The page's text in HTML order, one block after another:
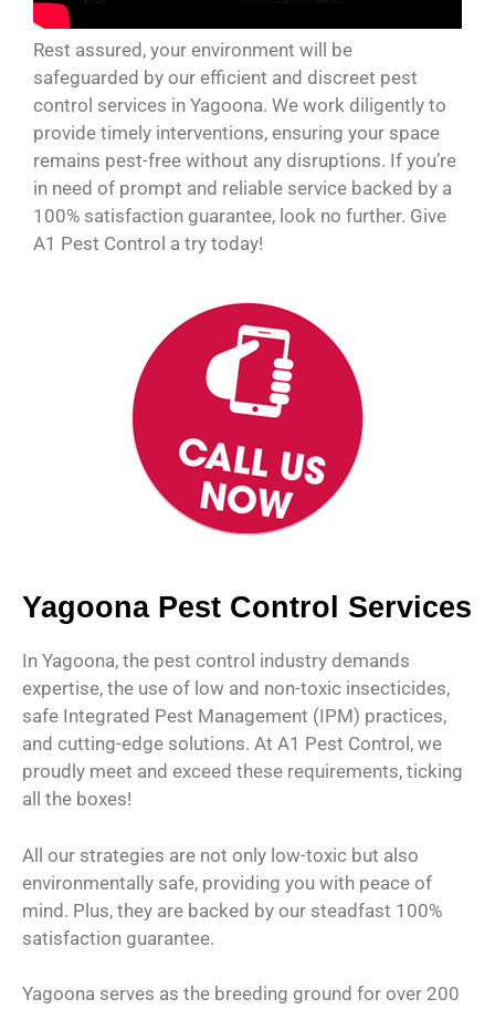
Rest assured, your environment will be
safeguarded by our efficient and discreet pest
control services in Yagoona. We work diligently to
provide timely interventions, ensuring your space
remains pest-free without any disruptions. If you’re
in need of prompt and reliable service backed by a
100% satisfaction guarantee, look no further. Give
A1 Pest Control a try today!
Yagoona Pest Control Services
In Yagoona, the pest control industry demands
expertise, the use of low and non-toxic insecticides,
safe Integrated Pest Management (IPM) practices,
and cutting-edge solutions. At A1 Pest Control, we
proudly meet and exceed these requirements, ticking
all the boxes!
All our strategies are not only low-toxic but also
environmentally safe, providing you with peace of
mind. Plus, they are backed by our steadfast 100%
satisfaction guarantee.
Yagoona serves as the breeding ground for over 200